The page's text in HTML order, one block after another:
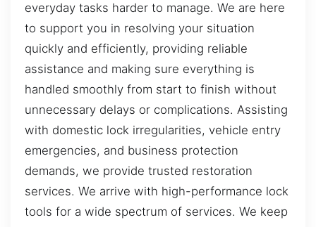
everyday tasks harder to manage. We are here
to support you in resolving your situation
quickly and efficiently, providing reliable
assistance and making sure everything is
handled smoothly from start to finish without
unnecessary delays or complications. Assisting
with domestic lock irregularities, vehicle entry
emergencies, and business protection
demands, we provide trusted restoration
services. We arrive with high-performance lock
tools for a wide spectrum of services. We keep